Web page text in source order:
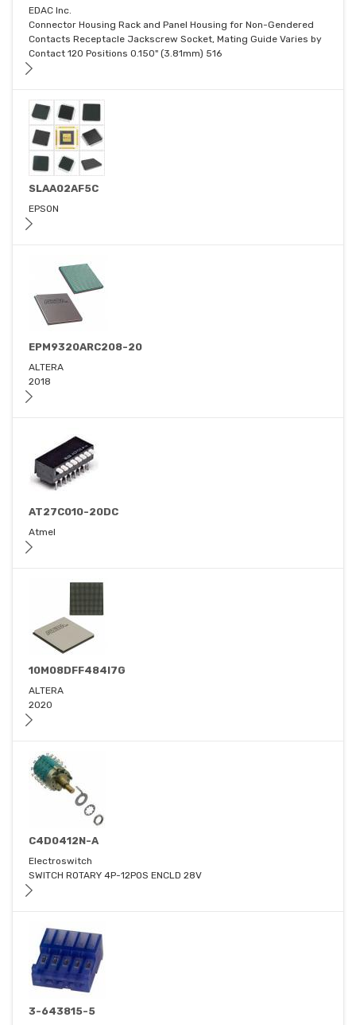
EDAC Inc.
Connector Housing Rack and Panel Housing for Non-Gendered
Contacts Receptacle Jackscrew Socket, Mating Guide Varies by
Contact 120 Positions 0.150" (3.81mm) 516
SLAA02AF5C
EPSON
EPM9320ARC208-20
ALTERA
2018
AT27C010-20DC
Atmel
10M08DFF484I7G
ALTERA
2020
C4D0412N-A
Electroswitch
SWITCH ROTARY 4P-12POS ENCLD 28V
3-643815-5